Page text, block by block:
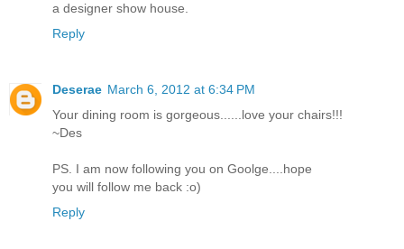
a designer show house.
Reply
Deserae March 6, 2012 at 6:34 PM
Your dining room is gorgeous......love your chairs!!!
~Des
PS. I am now following you on Goolge....hope
you will follow me back :o)
Reply